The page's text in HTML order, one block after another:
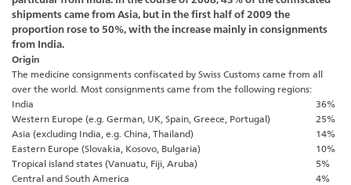
shipments came from Asia, but in the first half of 2009 the
proportion rose to 50%, with the increase mainly in consignments
from India.
Origin
The medicine consignments confiscated by Swiss Customs came from all
over the world. Most consignments came from the following regions:
India
36%
Western Europe (e.g. German, UK, Spain, Greece, Portugal)
25%
Asia (excluding India, e.g. China, Thailand)
14%
Eastern Europe (Slovakia, Kosovo, Bulgaria)
10%
Tropical island states (Vanuatu, Fiji, Aruba)
5%
Central and South America
4%